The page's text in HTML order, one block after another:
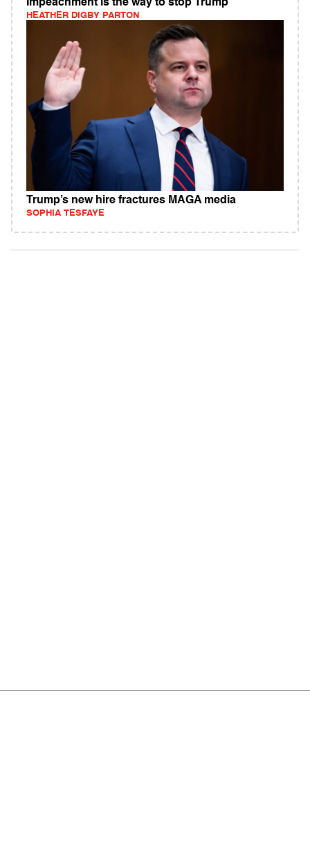
Impeachment is the way to stop Trump
HEATHER DIGBY PARTON
Trump’s new hire fractures MAGA media
SOPHIA TESFAYE